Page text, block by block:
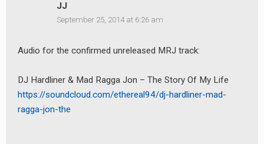
JJ
September 25, 2014 at 6:26 am
Audio for the confirmed unreleased MRJ track:
DJ Hardliner & Mad Ragga Jon – The Story Of My Life
https://soundcloud.com/ethereal94/dj-hardliner-mad-
ragga-jon-the